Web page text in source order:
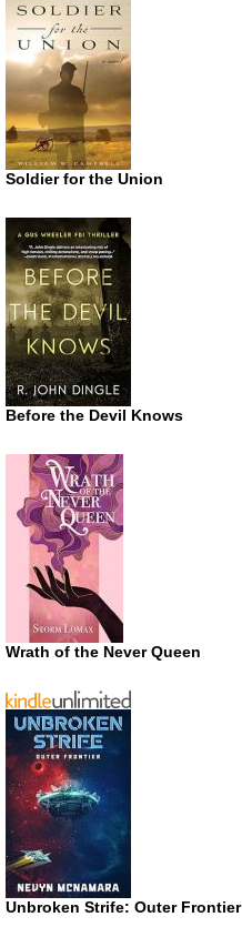
Soldier for the Union
Before the Devil Knows
Wrath of the Never Queen
Unbroken Strife: Outer Frontier